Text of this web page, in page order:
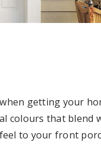
getting your
colours that blend
to your front